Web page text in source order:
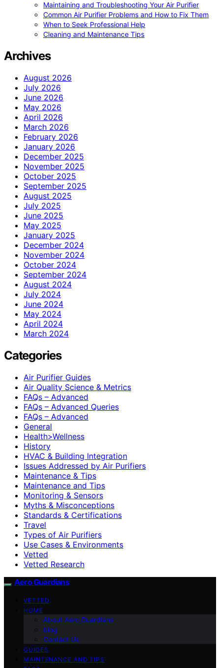
Maintaining and Troubleshooting Your Air Purifier
Common Air Purifier Problems and How to Fix Them
When to Seek Professional Help
Cleaning and Maintenance Tips
Archives
August 2026
July 2026
June 2026
May 2026
April 2026
March 2026
February 2026
January 2026
December 2025
November 2025
October 2025
September 2025
August 2025
July 2025
June 2025
May 2025
January 2025
December 2024
November 2024
October 2024
September 2024
August 2024
July 2024
June 2024
May 2024
April 2024
March 2024
Categories
Air Purifier Guides
Air Quality Science & Metrics
FAQs – Advanced
FAQs – Advanced Queries
FAQs – Advanced
General
Health>Wellness
History
HVAC & Building Integration
Issues Addressed by Air Purifiers
Maintenance & Tips
Maintenance and Tips
Monitoring & Sensors
Myths & Misconceptions
Standards & Certifications
Travel
Types of Air Purifiers
Use Cases & Environments
Vetted
Vetted Research
Aero Guardians
VETTED
HOME
About Aero Guardians
blog
Contact Us
GUIDES
MAINTENANCE AND TIPS